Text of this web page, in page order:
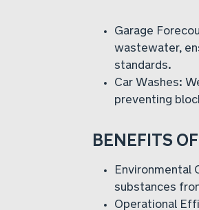
Garage
wastewater,
standards.
Car Washes:
preventing
BENEFITS
Environmental
substances
Operational